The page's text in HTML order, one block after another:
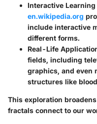
Interactive Learning
en.wikipedia.org
include interactive
different forms.
Real-Life
fields, including
graphics, and even
structures like
This exploration
fractals connect to our